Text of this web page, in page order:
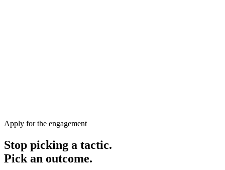
Apply for the engagement
Stop picking a tactic.
Pick an outcome.